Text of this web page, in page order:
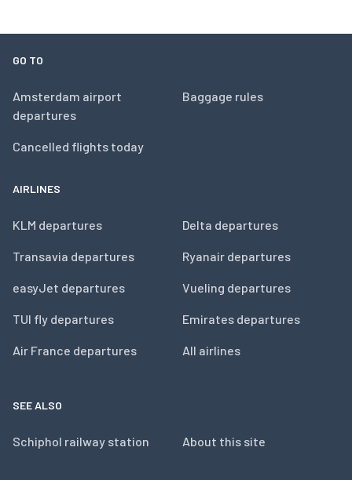
GO TO
Amsterdam airport
departures
Cancelled flights today
Baggage rules
AIRLINES
KLM departures
Transavia departures
easyJet departures
TUI fly departures
Air France departures
Delta departures
Ryanair departures
Vueling departures
Emirates departures
All airlines
SEE ALSO
Schiphol railway station About this site